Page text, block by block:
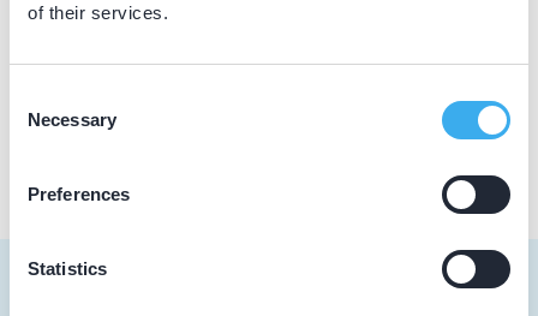
of their services.
Selection
Necessary
Preferences
Statistics
Reglement Bezwaar en Beroep